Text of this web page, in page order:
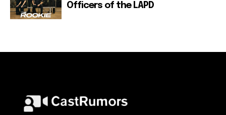
Officers of the LAPD